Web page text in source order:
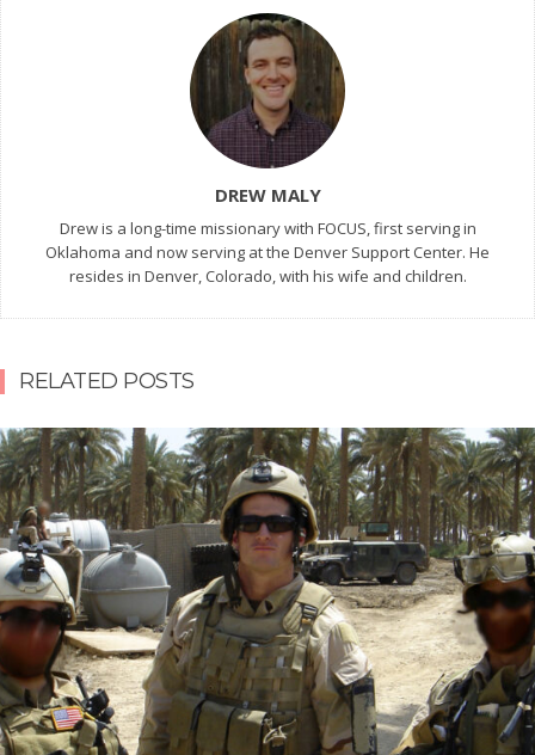
DREW MALY
Drew is a long-time missionary with FOCUS, first serving in
Oklahoma and now serving at the Denver Support Center. He
resides in Denver, Colorado, with his wife and children.
RELATED POSTS